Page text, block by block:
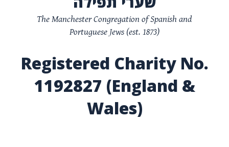
The Manchester Congregation of Spanish and
Portuguese Jews (est. 1873)
Registered Charity No.
1192827 (England &
Wales)